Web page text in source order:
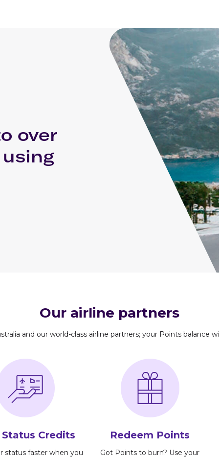
over
Our airline partners
and our world-class airline partners; your Points balance
Status Credits
status faster when you
Redeem Points
Got Points to burn? Use your